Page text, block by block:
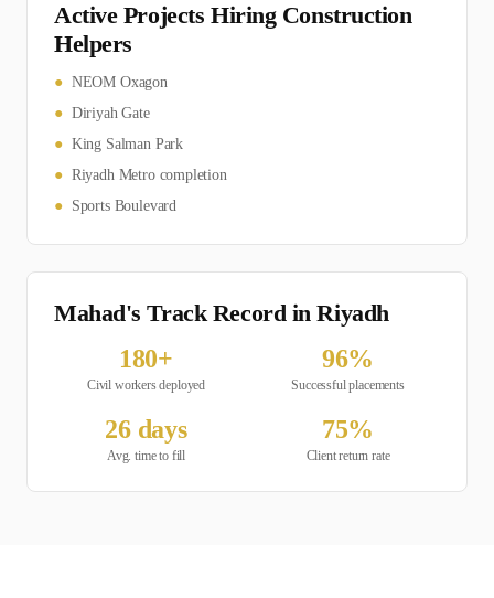
Active Projects Hiring Construction
Helpers
● NEOM Oxagon
● Diriyah Gate
● King Salman Park
● Riyadh Metro completion
●
Sports Boulevard
Mahad's Track Record inRiyadh
180+
Civil workers deployed
96%
Successful placements
26days
Avg. time to fill
75%
Client return rate